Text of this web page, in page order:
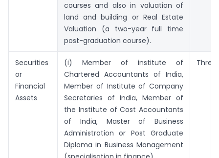
courses and also in valuation of
land and building or Real Estate
Valuation (a two-year full time
post-graduation course).
Securities
or
Financial
Assets
(i) Member of institute of
Chartered Accountants of India,
Member of Institute of Company
Secretaries of India, Member of
the Institute of Cost Accountants
of India, Master of Business
Administration or Post Graduate
Diploma in Business Management
Three